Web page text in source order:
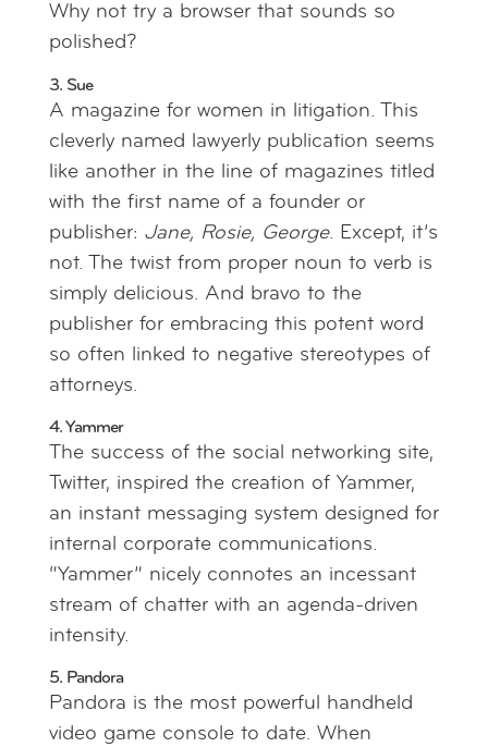
Why not try a browser that sounds so
polished?
3. Sue
A magazine for women in litigation. This
cleverly named lawyerly publication seems
like another in the line of magazines titled
with the first name of a founder or
publisher: Jane, Rosie, George. Except, it’s
not. The twist from proper noun to verb is
simply delicious. And bravo to the
publisher for embracing this potent word
so often linked to negative stereotypes of
attorneys.
4. Yammer
The success of the social networking site,
Twitter, inspired the creation of Yammer,
an instant messaging system designed for
internal corporate communications.
“Yammer” nicely connotes an incessant
stream of chatter with an agenda-driven
intensity.
5. Pandora
Pandora is the most powerful handheld
video game console to date. When